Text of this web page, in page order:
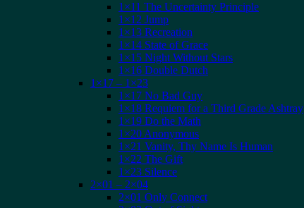
1×11 The Uncertainty Principle
1×12 Jump
1×13 Recreation
1×14 State of Grace
1×15 Night Without Stars
1×16 Double Dutch
1×17 – 1×23
1×17 No Bad Guy
1×18 Requiem for a Third Grade Ashtray
1×19 Do the Math
1×20 Anonymous
1×21 Vanity, Thy Name Is Human
1×22 The Gift
1×23 Silence
2×01 – 2×04
2×01 Only Connect